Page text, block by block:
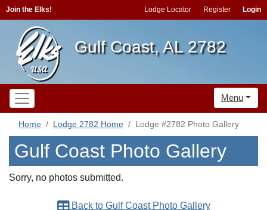
Join the Elks! Lodge Locator Register Login
Gulf Coast, AL 2782
Menu
Home Lodge 2782 Home Lodge #2782 Photo Gallery
Gulf Coast Photo Gallery
Sorry, no photos submitted.
Back to Gulf Coast Photo Gallery